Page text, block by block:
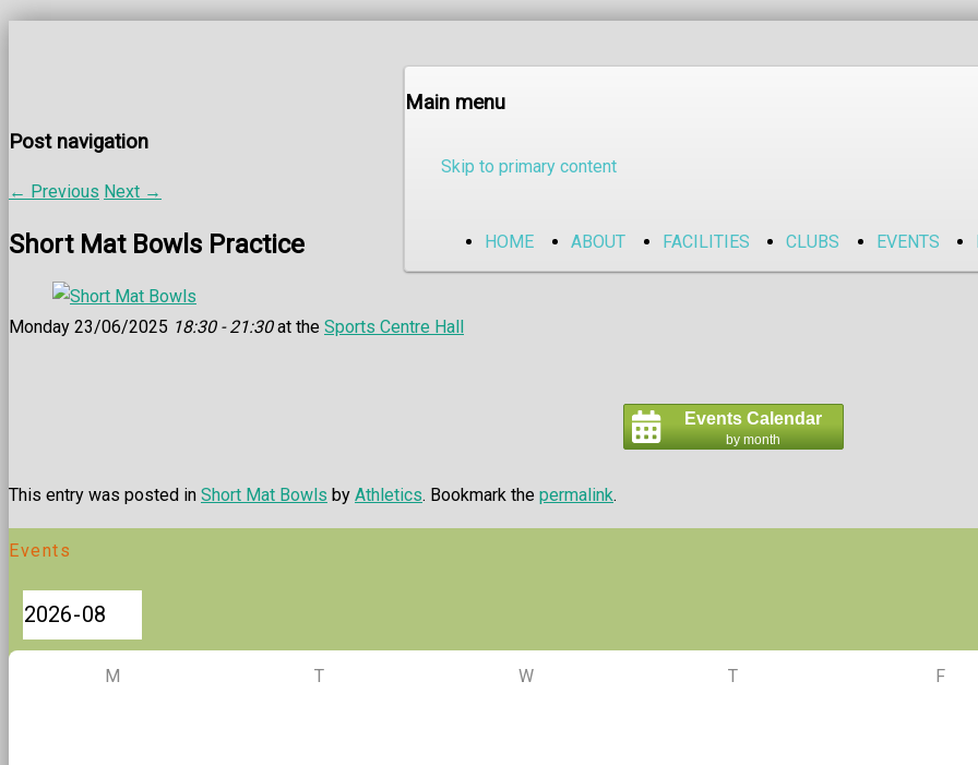
Main menu
Skip to primary content
HOME ABOUT FACILITIES CLUBS EVENTS
Post navigation
← Previous Next →
Short Mat Bowls Practice
Monday 23/06/2025 18:30 - 21:30at the Sports Centre Hall
Events Calendar
by month
This entry was posted in Short Mat Bowls by Athletics. Bookmark the permalink.
Events
M T W T F